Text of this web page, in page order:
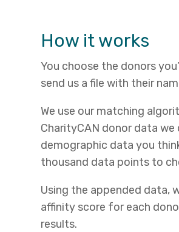
How it works
You choose the donors
send us a file with their
We use our matching
CharityCAN donor data
demographic data you
thousand data points to
Using the appended data,
affinity score for each
results.